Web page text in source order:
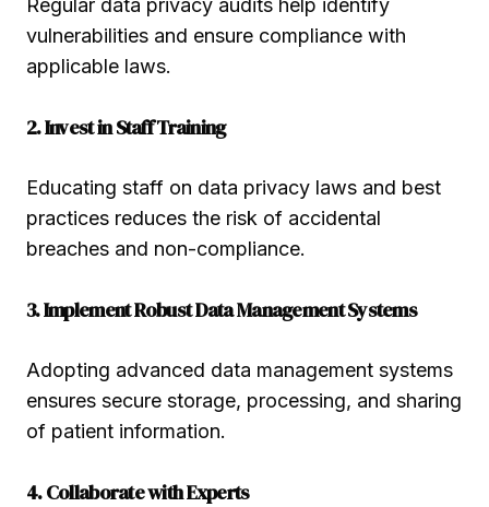
Regular data privacy audits help identify
vulnerabilities and ensure compliance with
applicable laws.
2. Invest in Staff Training
Educating staff on data privacy laws and best
practices reduces the risk of accidental
breaches and non-compliance.
3. Implement Robust Data Management Systems
Adopting advanced data management systems
ensures secure storage, processing, and sharing
of patient information.
4. Collaborate with Experts